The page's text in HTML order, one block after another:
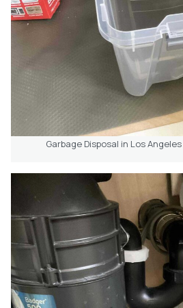
Garbage Disposal in Los